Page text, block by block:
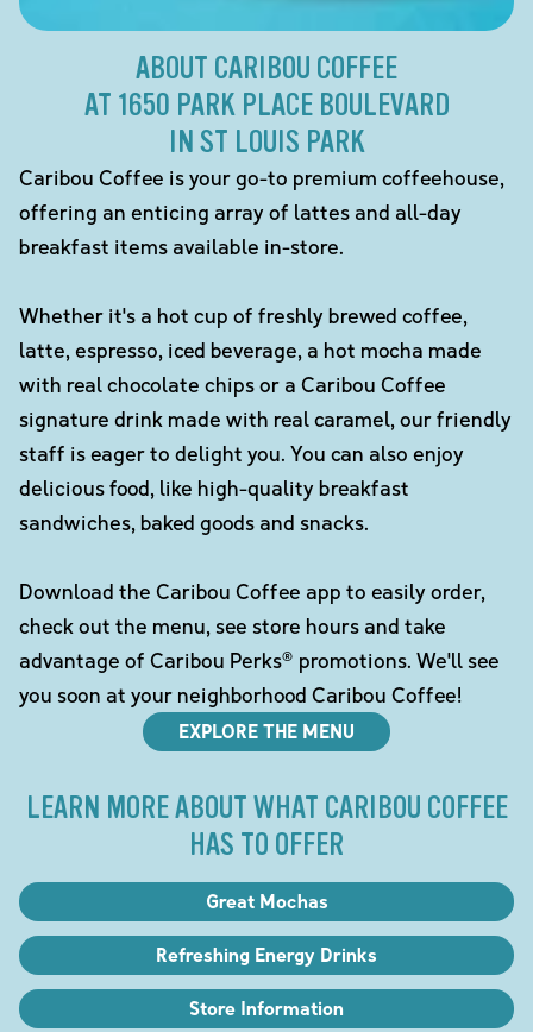
ABOUT CARIBOU COFFEE
AT 1650 PARK PLACE BOULEVARD
IN ST LOUIS PARK
Caribou Coffee is your go-to premium coffeehouse,
offering an enticing array of lattes and all-day
breakfast items available in-store.
Whether it's a hot cup of freshly brewed coffee,
latte, espresso, iced beverage, a hot mocha made
with real chocolate chips or a Caribou Coffee
signature drink made with real caramel, our friendly
staff is eager to delight you. You can also enjoy
delicious food, like high-quality breakfast
sandwiches, baked goods and snacks.
Download the Caribou Coffee app to easily order,
check out the menu, see store hours and take
advantage of Caribou Perks® promotions. We'll see
you soon at your neighborhood Caribou Coffee!
EXPLORE THE MENU
LEARN MORE ABOUT WHAT CARIBOU COFFEE
HAS TO OFFER
Great Mochas
Refreshing Energy Drinks
Store Information